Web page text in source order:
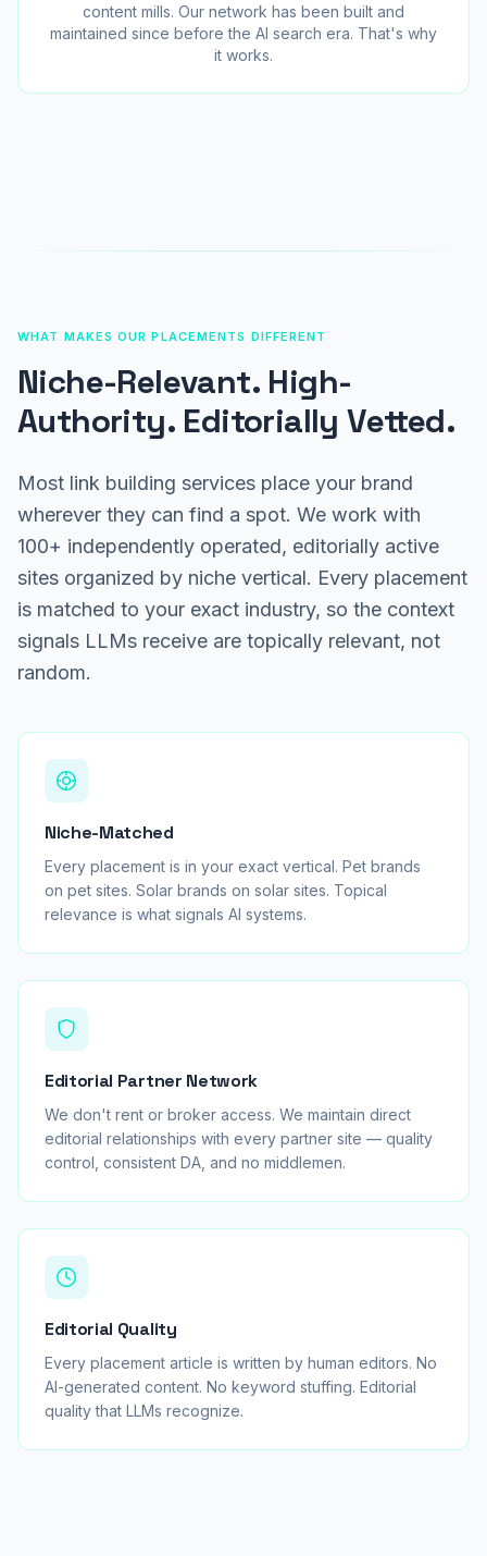
content mills. Our network has been built and
maintained since before the AI search era. That's why
it works.
WHAT MAKES OUR PLACEMENTS DIFFERENT
Niche-Relevant. High-
Authority. Editorially Vetted.
Most link building services place your brand
wherever they can find a spot. We work with
100+ independently operated, editorially active
sites organized by niche vertical. Every placement
is matched to your exact industry, so the context
signals LLMs receive are topically relevant, not
random.
Niche-Matched
Every placement is in your exact vertical. Pet brands
on pet sites. Solar brands on solar sites. Topical
relevance is what signals AI systems.
Editorial Partner Network
We don't rent or broker access. We maintain direct
editorial relationships with every partner site — quality
control, consistent DA, and no middlemen.
Editorial Quality
Every placement article is written by human editors. No
AI-generated content. No keyword stuffing. Editorial
quality that LLMs recognize.